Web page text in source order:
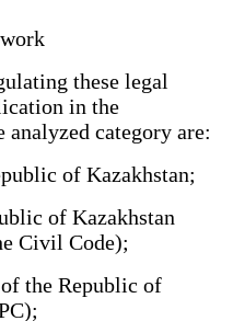
these legal
in the
analyzed category are:
of Kazakhstan;
of Kazakhstan
Civil Code);
the Republic of